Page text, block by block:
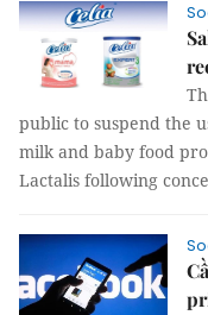
public to suspend the
milk and baby food
Lactalis following